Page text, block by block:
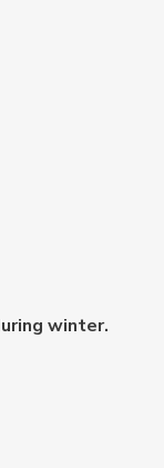
winter.